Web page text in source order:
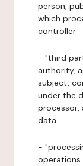
person,
which
controller.
- "third
authority,
subject,
under the
processor,
data.
-
operations